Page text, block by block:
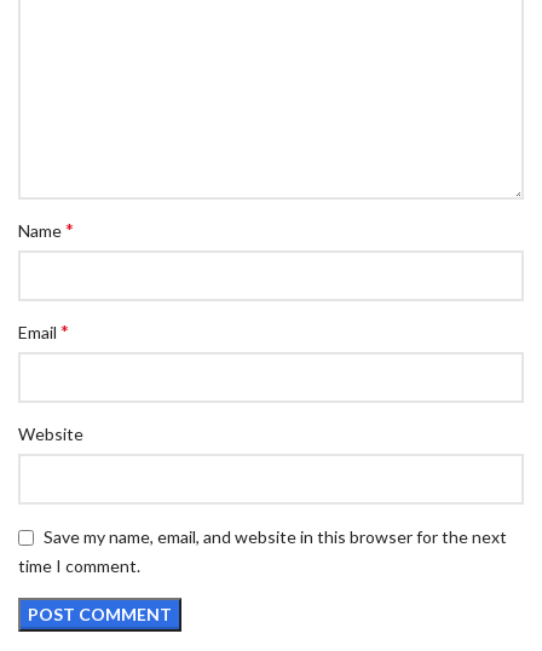
Name*
Email *
Website
Save my name, email, and website in this browser for the next
time I comment.